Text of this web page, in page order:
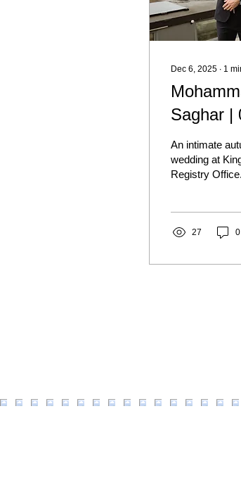
Dec 6, 2025 ∙ 1
Saghar |
An intimate
wedding at
Registry
wedding
27 0